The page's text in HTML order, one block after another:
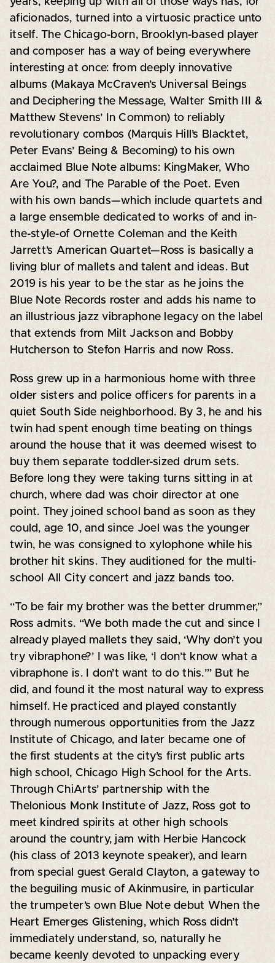
aficionados, turned into a virtuosic practice unto
itself. The Chicago-born, Brooklyn-based player
and composer has a way of being everywhere
interesting at once: from deeply innovative
albums (Makaya McCraven’s Universal Beings
and Deciphering the Message, Walter Smith III &
Matthew Stevens’ In Common) to reliably
revolutionary combos (Marquis Hill’s Blacktet,
Peter Evans’ Being & Becoming) to his own
acclaimed Blue Note albums: KingMaker, Who
Are You?, and The Parable of the Poet. Even
with his own bands—which include quartets and
a large ensemble dedicated to works of and in-
the-style-of Ornette Coleman and the Keith
Jarrett’s American Quartet—Ross is basically a
living blur of mallets and talent and ideas. But
2019 is his year to be the star as he joins the
Blue Note Records roster and adds his name to
an illustrious jazz vibraphone legacy on the label
that extends from Milt Jackson and Bobby
Hutcherson to Stefon Harris and now Ross.
Ross grew up in a harmonious home with three
older sisters and police officers for parents in a
quiet South Side neighborhood. By 3, he and his
twin had spent enough time beating on things
around the house that it was deemed wisest to
buy them separate toddler-sized drum sets.
Before long they were taking turns sitting in at
church, where dad was choir director at one
point. They joined school band as soon as they
could, age 10, and since Joel was the younger
twin, he was consigned to xylophone while his
brother hit skins. They auditioned for the multi-
school All City concert and jazz bands too.
“To be fair my brother was the better drummer,”
Ross admits. “We both made the cut and since I
already played mallets they said, ‘Why don’t you
try vibraphone?’ I was like, ‘I don’t know what a
vibraphone is. I don’t want to do this.’” But he
did, and found it the most natural way to express
himself. He practiced and played constantly
through numerous opportunities from the Jazz
Institute of Chicago, and later became one of
the first students at the city’s first public arts
high school, Chicago High School for the Arts.
Through ChiArts’ partnership with the
Thelonious Monk Institute of Jazz, Ross got to
meet kindred spirits at other high schools
around the country, jam with Herbie Hancock
(his class of 2013 keynote speaker), and learn
from special guest Gerald Clayton, a gateway to
the beguiling music of Akinmusire, in particular
the trumpeter’s own Blue Note debut When the
Heart Emerges Glistening, which Ross didn’t
immediately understand, so, naturally he
became keenly devoted to unpacking every